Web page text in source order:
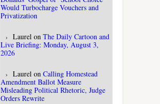
Would Turbocharge Vouchers and
Privatization
Laurel on The Daily Cartoon and
Live Briefing: Monday, August 3,
2026
Laurel on Calling Homestead
Amendment Ballot Measure
Misleading Political Rhetoric, Judge
Orders Rewrite